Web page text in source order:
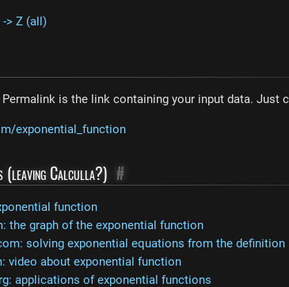
-> Z (all)
is the link containing your input data. Just
exponential_function
(leaving Calculla?) #
function
the graph of the exponential function
solving exponential equations from the definition
video about exponential function
applications of exponential functions